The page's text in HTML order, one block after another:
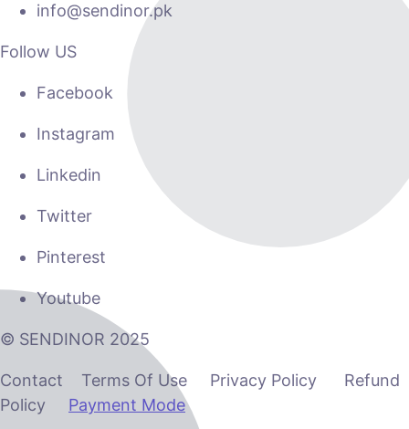
info@sendinor.pk
Follow US
Facebook
Instagram
Linkedin
Twitter
Pinterest
Youtube
© SENDINOR 2025
Contact Terms Of Use Privacy Policy Refund
Policy Payment Mode